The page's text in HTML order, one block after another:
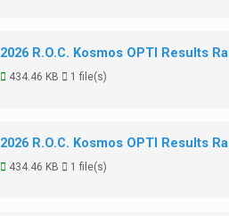
2026 R.O.C. Kosmos OPTI Results
434.46 KB 1 file(s)
2026 R.O.C. Kosmos OPTI Results
434.46 KB 1 file(s)